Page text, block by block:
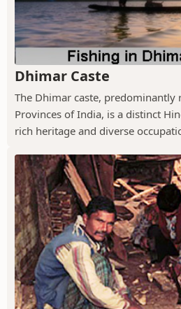
Dhimar Caste
The Dhimar caste, predominantly
Provinces of India, is a distinct
rich heritage and diverse